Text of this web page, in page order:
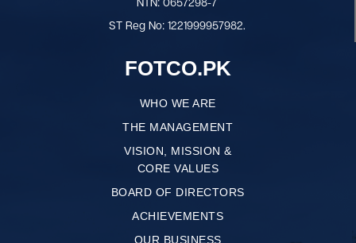
ST Reg No: 1221999957982.
FOTCO.PK
WHO WE ARE
THE MANAGEMENT
VISION, MISSION &
CORE VALUES
BOARD OF DIRECTORS
ACHIEVEMENTS
OUR BUSINESS